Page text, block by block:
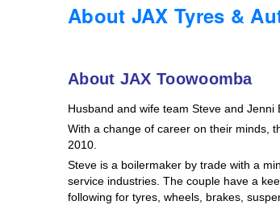
About JAX Tyres &
About JAX Toowoomba
Husband and wife team Steve and
With a change of career on their minds,
2010.
Steve is a boilermaker by trade with a
service industries. The couple have a
following for tyres, wheels, brakes,
Services & Repairs Advice
Goodyear – $100 Cashback
Goodyear – $100 Cashback
Hankook - Buy 4 and get the 4th tyre